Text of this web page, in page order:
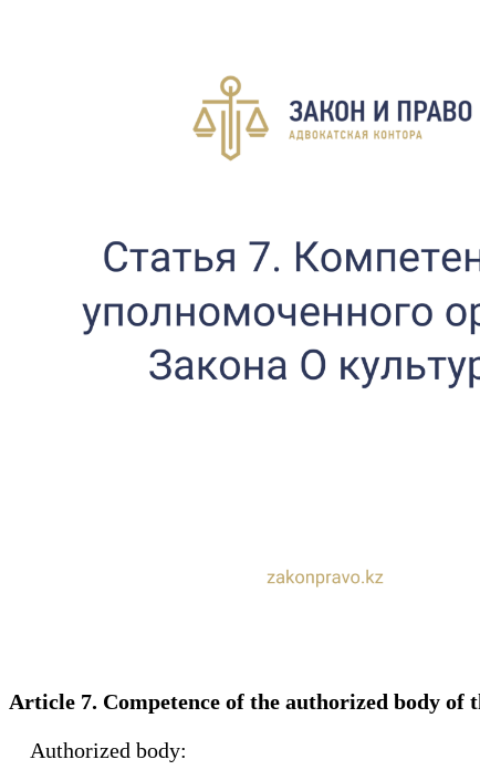
Article 7. Competence of the authorized body of
Authorized body: